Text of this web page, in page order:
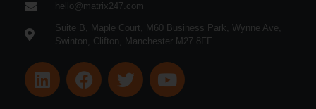
hello@matrix247.com
Suite B, Maple Court, M60 Business Park, Wynne Ave,
Swinton, Clifton, Manchester M27 8FF